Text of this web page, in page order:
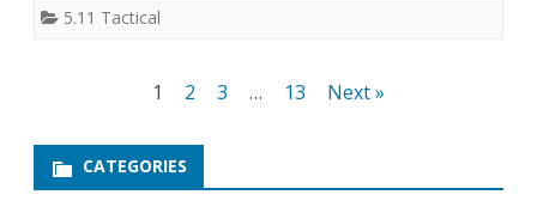
5.11 Tactical
1 2 3 … 13 Next »
CATEGORIES